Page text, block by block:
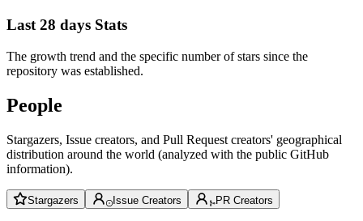
Last 28 days Stats
The growth trend and the specific number of stars since the
repository was established.
People
Stargazers, Issue creators, and Pull Request creators' geographical
distribution around the world (analyzed with the public GitHub
information).
Stargazers Issue Creators PR Creators